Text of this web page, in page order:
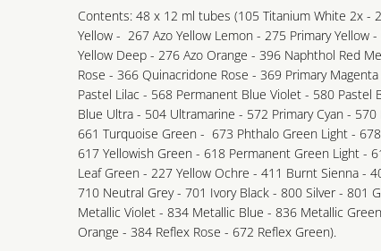
Contents: 48 x 12 ml tubes (105 Titanium White 2x -
Yellow - 267 Azo Yellow Lemon - 275 Primary Yellow
Yellow Deep - 276 Azo Orange - 396 Naphthol Red
Rose - 366 Quinacridone Rose - 369 Primary
Pastel Lilac - 568 Permanent Blue Violet - 580 Pastel
Blue Ultra - 504 Ultramarine - 572 Primary Cyan -
661 Turquoise Green - 673 Phthalo Green Light -
617 Yellowish Green - 618 Permanent Green Light -
Leaf Green - 227 Yellow Ochre - 411 Burnt Sienna -
710 Neutral Grey - 701 Ivory Black - 800 Silver - 801
Metallic Violet - 834 Metallic Blue - 836 Metallic
Orange - 384 Reflex Rose - 672 Reflex Green).